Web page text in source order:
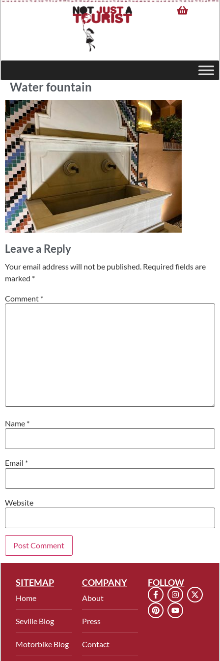
Water fountain
Leave a Reply
Your email address will not be published. Required fields are
marked *
Comment *
Name *
Email *
Website
SITEMAP
Home
Seville Blog
Motorbike Blog
COMPANY
About
Press
Contact
FOLLOW